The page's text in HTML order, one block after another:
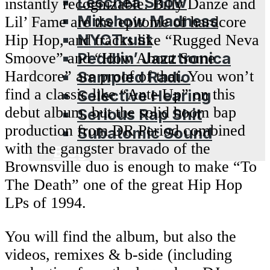
Mixshow Madness
NYCTrust
Peddlin’ Jazztronica
Sampled Radio
Selective Hearing
Serious Rap Shit
Subatomic Sound
Blog
instantly recognizable. Billy Danze and
Lil’ Fame are the epitome of hardcore
Hip Hop, and tracks like “Rugged Neva
Smoove” and “How About Some
Hardcore” are proof of that. You won’t
find a classic like “Ante Up” on this
debut album, but the solid boom bap
production from DR Period combined
with the gangster bravado of the
Brownsville duo is enough to make “To
The Death” one of the great Hip Hop
LPs of 1994.
You will find the album, but also the
videos, remixes & b-side (including